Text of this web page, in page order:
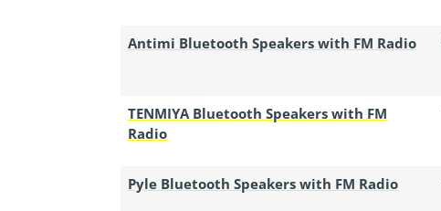
Antimi Bluetooth Speakers with FM Radio
TENMIYA Bluetooth Speakers with FM
Radio
Pyle Bluetooth Speakers with FM Radio